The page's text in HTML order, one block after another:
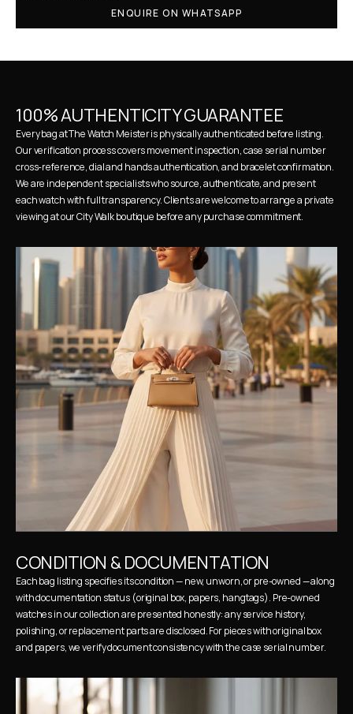
ENQUIRE ON WHATSAPP
100% AUTHENTICITY GUARANTEE
Every bag at The Watch Meister is physically authenticated before listing.
Our verification process covers movement inspection, case serial number
cross-reference, dial and hands authentication, and bracelet confirmation.
We are independent specialists who source, authenticate, and present
each watch with full transparency. Clients are welcome to arrange a private
viewing at our City Walk boutique before any purchase commitment.
CONDITION & DOCUMENTATION
Each bag listing specifies its condition — new, unworn, or pre-owned — along
with documentation status (original box, papers, hangtags). Pre-owned
watches in our collection are presented honestly: any service history,
polishing, or replacement parts are disclosed. For pieces with original box
and papers, we verify document consistency with the case serial number.